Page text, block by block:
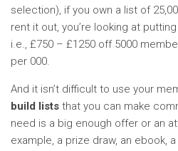
selection), if you own a list of
rent it out, you’re looking at
i.e., £750 – £1250 off 5000
per 000.
And it isn’t difficult to use your
build lists that you can make
need is a big enough offer or an
example, a prize draw, an ebook,